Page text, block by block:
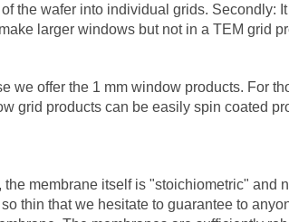
the wafer into individual grids. Secondly:
larger windows but not in a TEM grid
we offer the 1 mm window products. For
grid products can be easily spin coated
membrane itself is "stoichiometric" and
thin that we hesitate to guarantee to